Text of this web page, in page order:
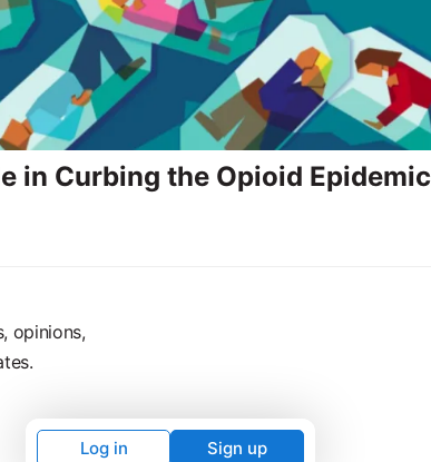
in Curbing the Opioid Epidemic
opinions,
Log in Sign up